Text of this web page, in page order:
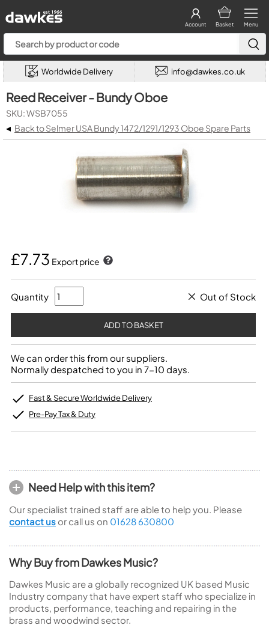
Menu
Basket
Account
Worldwide Delivery info@dawkes.co.uk
Reed Receiver - Bundy Oboe
SKU: WSB7055
◂ Back to Selmer USA Bundy 1472/1291/1293 Oboe Spare Parts
£7.73 Export price
Quantity Out of Stock
We can order this from our suppliers.
Normally despatched to you in 7-10 days.
Fast & Secure Worldwide Delivery
Pre-Pay Tax & Duty
Need Help with this item?
Our specialist trained staff are able to help you. Please
contact us or call us on 01628 630800
Why Buy from Dawkes Music?
Dawkes Music are a globally recognized UK based Music
Industry company that have expert staff who specialize in
products, performance, teaching and repairing in the
brass and woodwind sector.